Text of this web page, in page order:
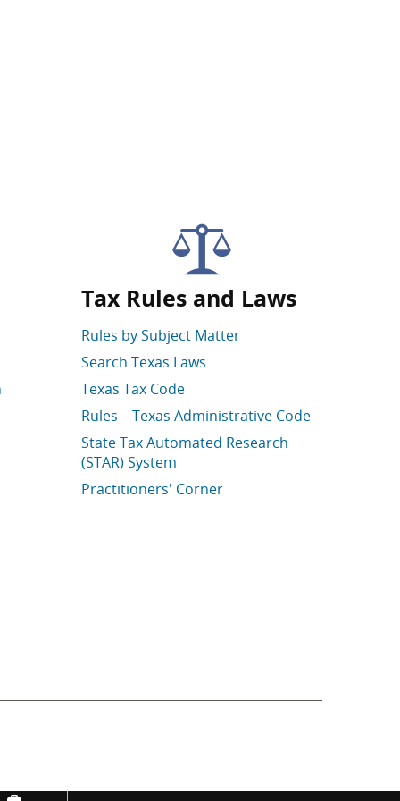
Tax Rules and Laws
Rules by Subject Matter
Search Texas Laws
Texas Tax Code
Rules – Texas Administrative Code
State Tax Automated Research
(STAR) System
Practitioners' Corner